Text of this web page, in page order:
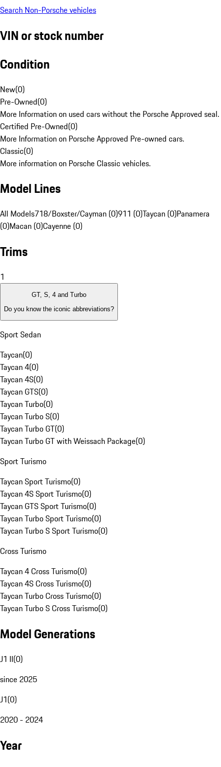
Search Non-Porsche vehicles
VIN or stock number
Condition
New(0)
Pre-Owned(0)
More Information on used cars without the Porsche Approved seal.
Certified Pre-Owned(0)
More Information on Porsche Approved Pre-owned cars.
Classic(0)
More information on Porsche Classic vehicles.
Model Lines
All Models718/Boxster/Cayman (0)911 (0)Taycan (0)Panamera
(0)Macan (0)Cayenne (0)
Trims
1
GT, S, 4 and Turbo
Do you know the iconic abbreviations?
Sport Sedan
Taycan(0)
Taycan 4(0)
Taycan 4S(0)
Taycan GTS(0)
Taycan Turbo(0)
Taycan Turbo S(0)
Taycan Turbo GT(0)
Taycan Turbo GT with Weissach Package(0)
Sport Turismo
Taycan Sport Turismo(0)
Taycan 4S Sport Turismo(0)
Taycan GTS Sport Turismo(0)
Taycan Turbo Sport Turismo(0)
Taycan Turbo S Sport Turismo(0)
Cross Turismo
Taycan 4 Cross Turismo(0)
Taycan 4S Cross Turismo(0)
Taycan Turbo Cross Turismo(0)
Taycan Turbo S Cross Turismo(0)
Model Generations
J1 II(0)
since 2025
J1(0)
2020 - 2024
Year